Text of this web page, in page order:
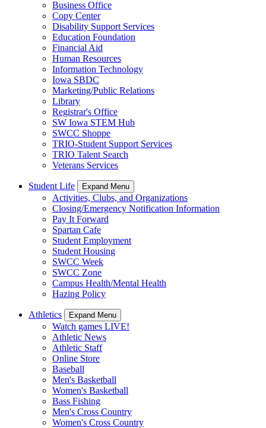
Business Office
Copy Center
Disability Support Services
Education Foundation
Financial Aid
Human Resources
Information Technology
Iowa SBDC
Marketing/Public Relations
Library
Registrar's Office
SW Iowa STEM Hub
SWCC Shoppe
TRIO-Student Support Services
TRIO Talent Search
Veterans Services
Student Life Expand Menu
Activities, Clubs, and Organizations
Closing/Emergency Notification Information
Pay It Forward
Spartan Cafe
Student Employment
Student Housing
SWCC Week
SWCC Zone
Campus Health/Mental Health
Hazing Policy
Athletics Expand Menu
Watch games LIVE!
Athletic News
Athletic Staff
Online Store
Baseball
Men's Basketball
Women's Basketball
Bass Fishing
Men's Cross Country
Women's Cross Country